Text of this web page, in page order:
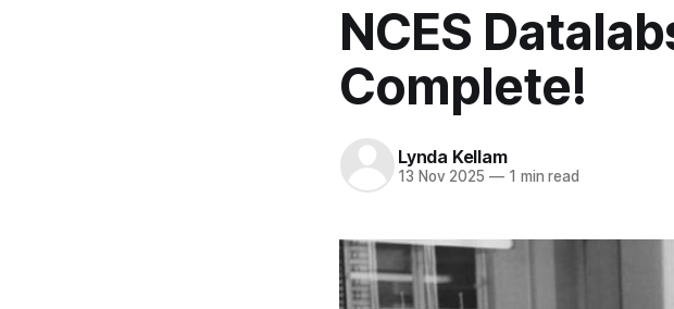
NCES
Complete!
Lynda Kellam
13 Nov 2025 —1 min read